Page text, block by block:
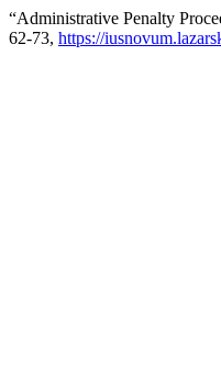
“Administrative Penalty
62-73, https://